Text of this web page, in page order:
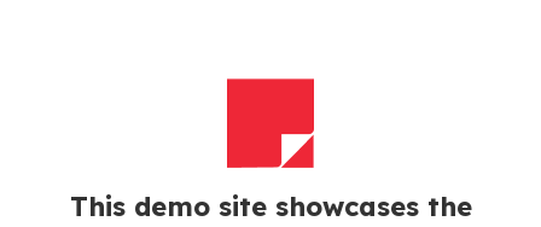
This demo site showcases the